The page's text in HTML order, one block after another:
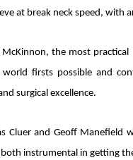
at break neck speed, with
McKinnon, the most
firsts possible and
surgical excellence.
Cluer and Geoff Manefield
instrumental in getting